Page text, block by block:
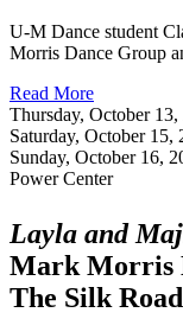
U-M Dance student
Morris Dance Group
Read More
Thursday, October
Saturday, October
Sunday, October 16,
Power Center
Layla and
Mark Morris
The Silk